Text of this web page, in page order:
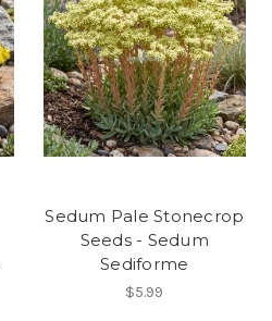
Sedum Pale Stonecrop
Seeds - Sedum
Sediforme
$5.99